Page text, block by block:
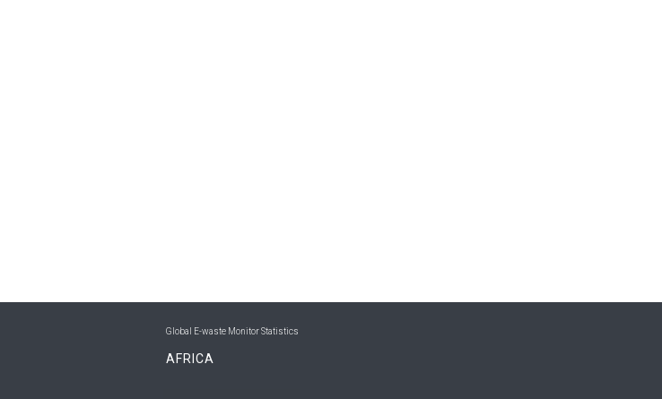
Global E-waste Monitor Statistics
AFRICA